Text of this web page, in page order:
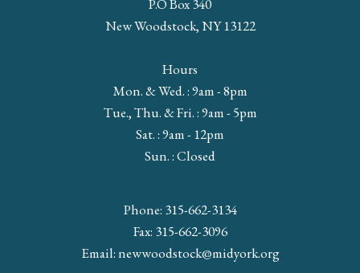
P.O Box 340
New Woodstock, NY 13122
Hours
Mon. & Wed. : 9am - 8pm
Tue., Thu. & Fri. : 9am - 5pm
Sat. : 9am - 12pm
Sun. : Closed
Phone: 315-662-3134
Fax: 315-662-3096
Email:newwoodstock@midyork.org